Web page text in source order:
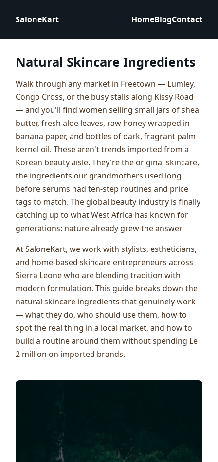
SaloneKart HomeBlogContact
Natural Skincare Ingredients
Walk through any market in Freetown — Lumley,
Congo Cross, or the busy stalls along Kissy Road
— and you'll find women selling small jars of shea
butter, fresh aloe leaves, raw honey wrapped in
banana paper, and bottles of dark, fragrant palm
kernel oil. These aren't trends imported from a
Korean beauty aisle. They're the original skincare,
the ingredients our grandmothers used long
before serums had ten-step routines and price
tags to match. The global beauty industry is finally
catching up to what West Africa has known for
generations: nature already grew the answer.
At SaloneKart, we work with stylists, estheticians,
and home-based skincare entrepreneurs across
Sierra Leone who are blending tradition with
modern formulation. This guide breaks down the
natural skincare ingredients that genuinely work
— what they do, who should use them, how to
spot the real thing in a local market, and how to
build a routine around them without spending Le
2 million on imported brands.